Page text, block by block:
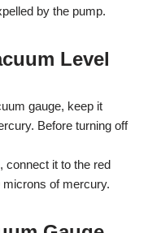
by the pump.
Level
gauge, keep it
Before turning off
connect it to the red
microns of mercury.